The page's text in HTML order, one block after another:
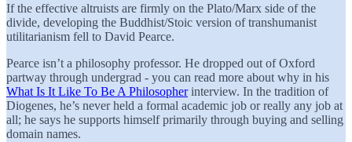
If the effective altruists are firmly on the Plato/Marx side of the
divide, developing the Buddhist/Stoic version of transhumanist
utilitarianism fell to David Pearce.
Pearce isn’t a philosophy professor. He dropped out of Oxford
partway through undergrad - you can read more about why in his
What Is It Like To Be A Philosopherinterview. In the tradition of
Diogenes, he’s never held a formal academic job or really any job at
all; he says he supports himself primarily through buying and selling
domain names.